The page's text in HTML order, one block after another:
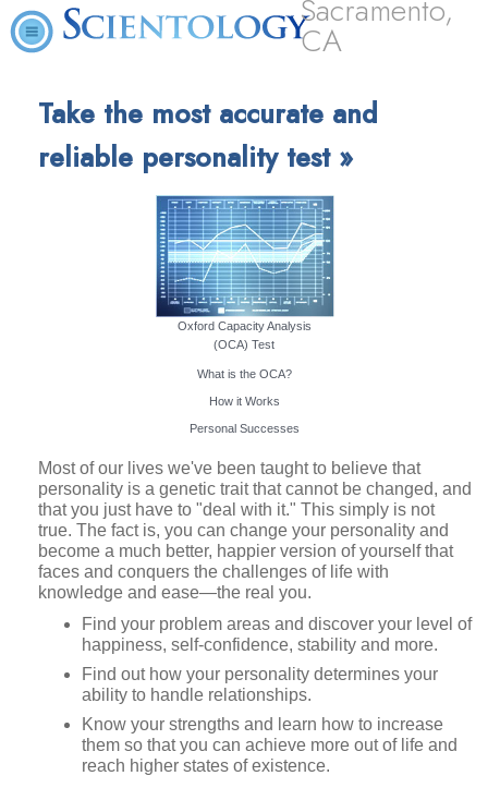
Sacramento,
CA
Take the most accurate and
reliable personality test »
Oxford Capacity Analysis
(OCA) Test
What is the OCA?
How it Works
Personal Successes
Most of our lives we've been taught to believe that
personality is a genetic trait that cannot be changed, and
that you just have to "deal with it." This simply is not
true. The fact is, you can change your personality and
become a much better, happier version of yourself that
faces and conquers the challenges of life with
knowledge and ease—the real you.
Find your problem areas and discover your level of
happiness, self-confidence, stability and more.
Find out how your personality determines your
ability to handle relationships.
Know your strengths and learn how to increase
them so that you can achieve more out of life and
reach higher states of existence.